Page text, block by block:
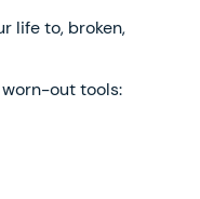
life to, broken,
out tools: